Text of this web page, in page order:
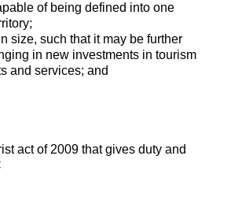
of being defined into one
size, such that it may be further
in new investments in tourism
and services; and
act of 2009 that gives duty and